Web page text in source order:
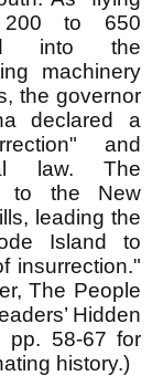
200 to 650
into the
machinery
the governor
declared a
and
law. The
to the New
leading the
Island to
insurrection."
The People
Hidden
pp. 58-67 for
history.)